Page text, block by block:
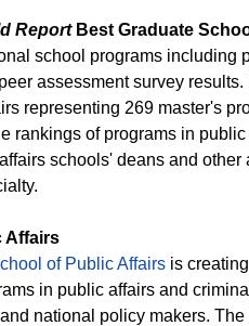
ReportBest Graduate
school programs including
assessment survey
representing 269 master's
rankings of programs in
schools' deans and
Affairs
of Public Affairsis creating
in public affairs and
national policy makers.